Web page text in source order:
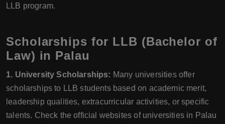
LLB program.
Scholarships for LLB (Bachelor of
Law) in Palau
1. University Scholarships: Many universities offer
scholarships to LLB students based on academic merit,
leadership qualities, extracurricular activities, or specific
talents. Check the official websites of universities in Palau